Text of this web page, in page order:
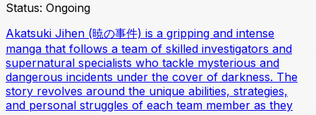
Status: Ongoing
Akatsuki Jihen (暁の事件) is a gripping and intense
manga that follows a team of skilled investigators and
supernatural specialists who tackle mysterious and
dangerous incidents under the cover of darkness. The
story revolves around the unique abilities, strategies,
and personal struggles of each team member as they